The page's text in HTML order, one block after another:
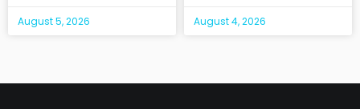
August 5, 2026 August 4, 2026